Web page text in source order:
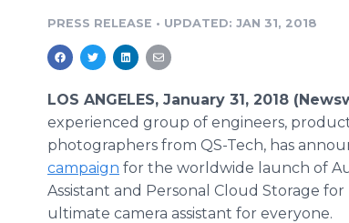
PRESS RELEASE • UPDATED: JAN 31, 2018
LOS ANGELES, January 31, 2018
experienced group of engineers,
photographers from QS-Tech, has
campaign for the worldwide launch of
Assistant and Personal Cloud Storage for
ultimate camera assistant for everyone.